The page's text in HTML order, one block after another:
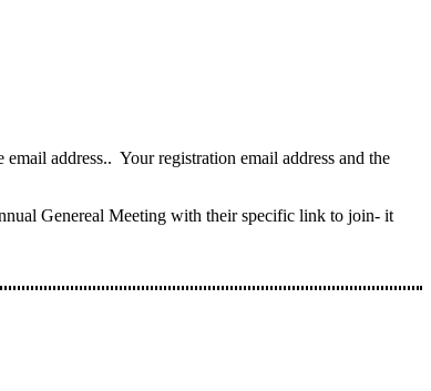
address.. Your registration email address and the
Genereal Meeting with their specific link to join- it